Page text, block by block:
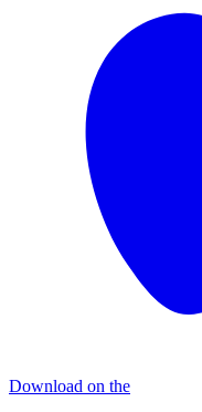
Download on the